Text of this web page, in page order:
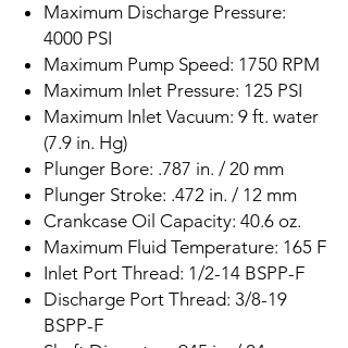
Maximum Discharge Pressure:
4000 PSI
Maximum Pump Speed: 1750 RPM
Maximum Inlet Pressure: 125 PSI
Maximum Inlet Vacuum: 9 ft. water
(7.9 in. Hg)
Plunger Bore: .787 in. / 20 mm
Plunger Stroke: .472 in. / 12 mm
Crankcase Oil Capacity: 40.6 oz.
Maximum Fluid Temperature: 165 F
Inlet Port Thread: 1/2-14 BSPP-F
Discharge Port Thread: 3/8-19
BSPP-F